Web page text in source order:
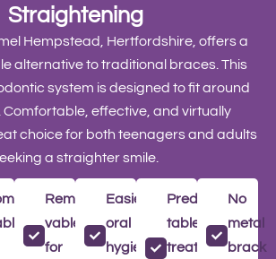
Straightening
Hempstead, Hertfordshire, offers a
alternative to traditional braces. This
system is designed to fit around
Comfortable, effective, and virtually
choice for both teenagers and adults
a straighter smile.
Remo
vable
for
Easier
oral
hygien
Predic
table
treat
No
metal
brack